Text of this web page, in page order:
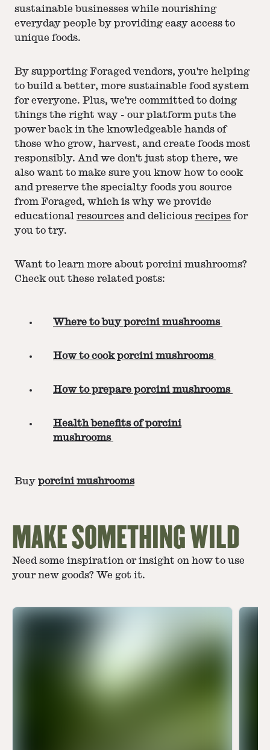
sustainable businesses while nourishing
everyday people by providing easy access to
unique foods.
By supporting Foraged vendors, you're helping
to build a better, more sustainable food system
for everyone. Plus, we're committed to doing
things the right way - our platform puts the
power back in the knowledgeable hands of
those who grow, harvest, and create foods most
responsibly. And we don't just stop there, we
also want to make sure you know how to cook
and preserve the specialty foods you source
from Foraged, which is why we provide
educational resources and delicious recipes for
you to try.
Want to learn more about porcini mushrooms?
Check out these related posts:
Where to buy porcini mushrooms
How to cook porcini mushrooms
How to prepare porcini mushrooms
Health benefits of porcini
mushrooms
Buy porcini mushrooms
MAKE SOMETHING WILD
Need some inspiration or insight on how to use
your new goods? We got it.